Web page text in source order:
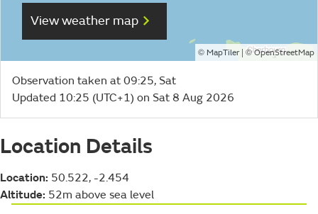
View weather map
© MapTiler| ©OpenStreetMap
Observation taken at 09:25, Sat
Updated 10:25 (UTC+1) on Sat 8 Aug 2026
Location Details
Location: 50.522, -2.454
Altitude: 52m above sea level